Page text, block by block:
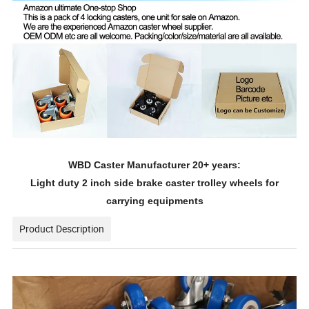
WBD Caster Manufacturer 20+ years:
Light duty 2 inch side brake caster trolley wheels for
carrying equipments
Product Description